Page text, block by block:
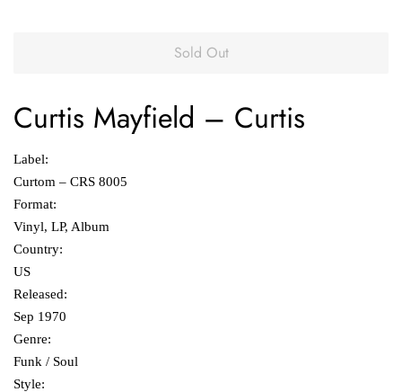
Sold Out
Curtis Mayfield ‎– Curtis
Label:
Curtom ‎– CRS 8005
Format:
Vinyl, LP, Album
Country:
US
Released:
Sep 1970
Genre:
Funk / Soul
Style: